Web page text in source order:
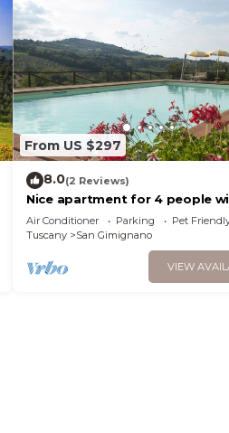
From US $297
8.0(2 Reviews)
Nice apartment for 4 people
pool, A/C, pets allowed and
view
Air Conditioner Parking
Pet
Tuscany
San Gimignano
VIEW